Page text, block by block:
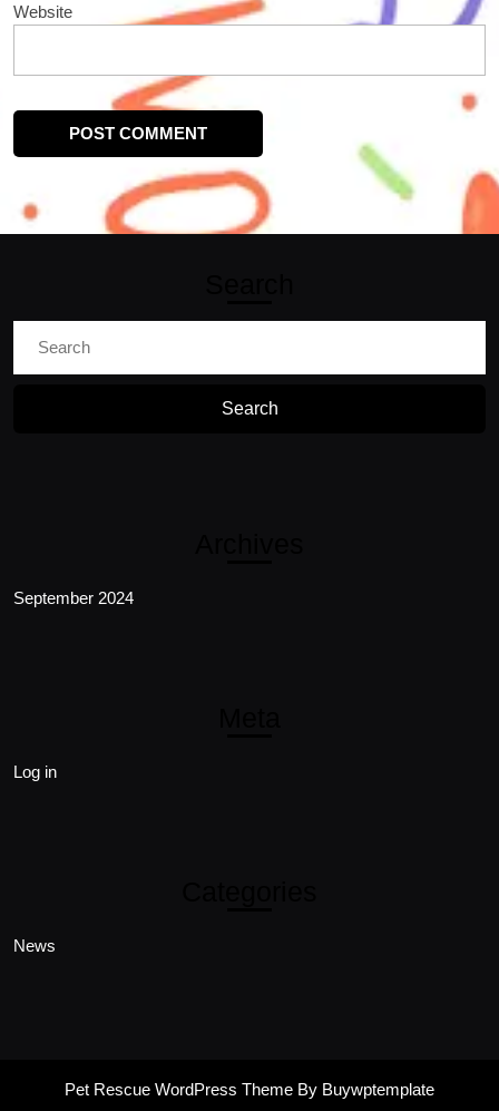
Website
September 2024
Log in
News
Pet Rescue WordPress Theme By Buywptemplate